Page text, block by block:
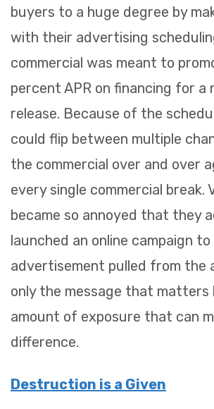
buyers to a huge degree by
with their advertising
commercial was meant to
percent APR on financing for a
release. Because of the
could flip between multiple
the commercial over and over
every single commercial break.
became so annoyed that they
launched an online campaign
advertisement pulled from the
only the message that matters
amount of exposure that can
difference.
Destruction is a Given